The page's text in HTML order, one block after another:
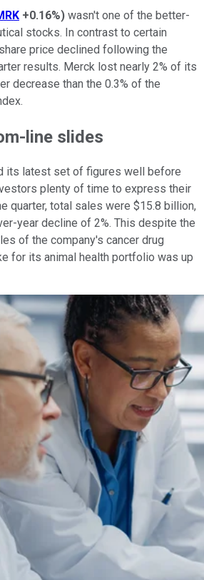
+0.16%) wasn't one of the better-
stocks. In contrast to certain
price declined following the
results. Merck lost nearly 2% of its
decrease than the 0.3% of the
line slides
its latest set of figures well before
plenty of time to express their
quarter, total sales were $15.8 billion,
year decline of 2%. This despite the
of the company's cancer drug
for its animal health portfolio was up